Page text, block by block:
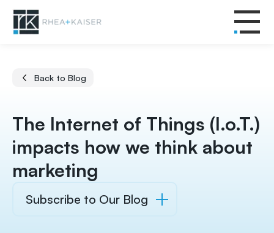
Back to Blog
The Internet of Things (I.o.T.)
impacts how we think about
marketing
Subscribe to Our Blog